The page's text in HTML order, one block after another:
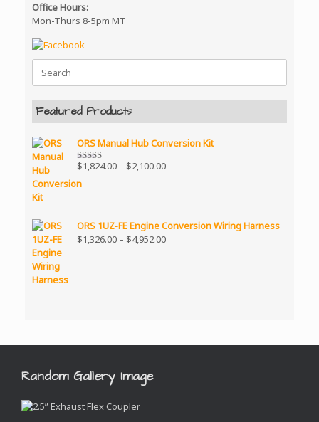
Office Hours:
Mon-Thurs 8-5pm MT
Search
for:
Featured Products
ORS Manual Hub Conversion Kit
Rated5.00
$1,824.00 – $2,100.00Price
$2,100.00
ORS 1UZ-FE Engine Conversion Wiring Harness
$1,326.00 – $4,952.00Price
Random Gallery Image